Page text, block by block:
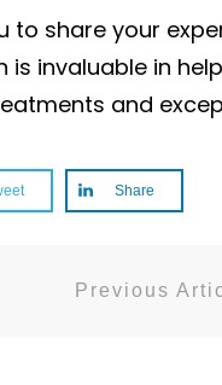
to share your
is invaluable in
and
Share
Previous